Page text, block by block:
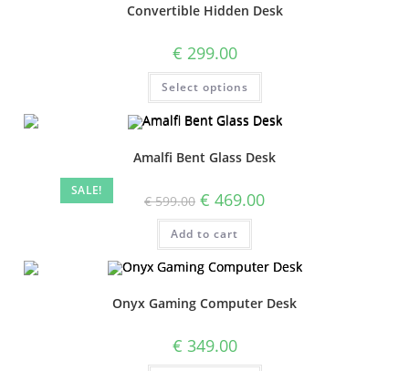
Convertible Hidden Desk
€ 299.00
Select options
SALE!
Amalfi Bent Glass Desk
€599.00 € 469.00
Add to cart
Onyx Gaming Computer Desk
€ 349.00